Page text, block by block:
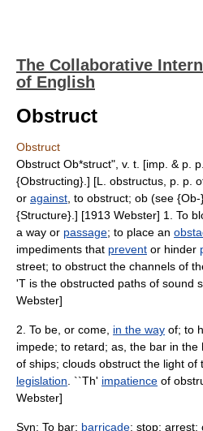
The Collaborative
of English
Obstruct
Obstruct
Obstruct Ob*struct", v. t. [imp. & p.
{Obstructing}.] [L. obstructus, p. p.
or against , to obstruct; ob (see
{Structure}.] [1913 Webster] 1. To
a way or passage; to place an
impediments that prevent or hinder
street; to obstruct the channels of
'T is the obstructed paths of sound
Webster]
2. To be, or come, in the way of; to
impede; to retard; as, the bar in
of ships; clouds obstruct the light
legislation . ``Th' impatience of
Webster]
Syn: To bar; barricade; stop; arrest;